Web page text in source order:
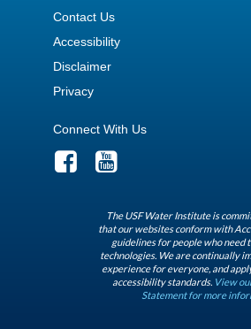
Contact Us
Accessibility
Disclaimer
Privacy
Connect With Us
The USF Water Institute is
that our websites conform with
guidelines for people who need
technologies. We are continually
experience for everyone, and
accessibility standards. View
Statement for more